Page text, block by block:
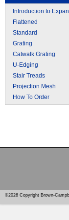
Introduction to
Flattened
Standard
Grating
Catwalk Grating
U-Edging
Stair Treads
Projection Mesh
How To Order
©2026 Copyright Brown-